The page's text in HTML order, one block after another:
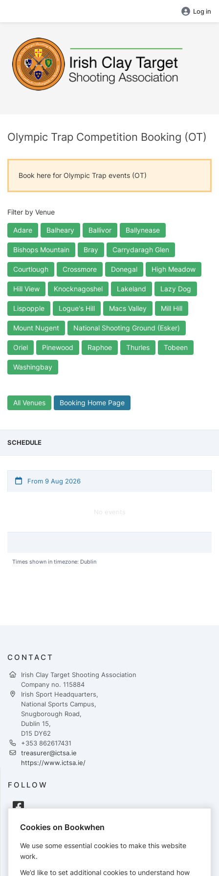
Log in
Olympic Trap Competition Booking (OT)
Book here for Olympic Trap events (OT)
Filter by Venue
Adare Balheary Ballivor Ballynease
Bishops Mountain Bray Carrydaragh Glen
Courtlough Crossmore Donegal High Meadow
Hill View Knocknagoshel Lakeland Lazy Dog
Lispopple Logue's Hill Macs Valley Mill Hill
Mount Nugent National Shooting Ground (Esker)
Oriel Pinewood Raphoe Thurles Tobeen
Washingbay
All Venues Booking Home Page
SCHEDULE
From 9 Aug 2026
No events
Times shown in timezone: Dublin
CONTACT
Irish Clay Target Shooting Association
Company no. 115884
Irish Sport Headquarters,
National Sports Campus,
Snugborough Road,
Dublin 15,
D15 DY62
+353 862617431
treasurer@ictsa.ie
https://www.ictsa.ie/
FOLLOW
PAYMENTS
Cards accepted:
Cookies on Bookwhen
We use some essential cookies to make this website
work.
We’d like to set additional cookies to understand how